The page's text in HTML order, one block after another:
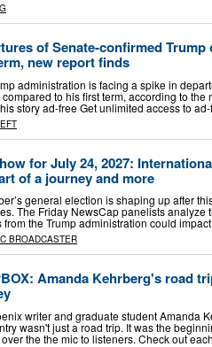
of Senate-confirmed
new report finds
administration is facing a spike in
to his first term, according to
story ad-free Get unlimited access to
for July 24, 2027:
of a journey and more
general election is shaping up after
The Friday NewsCap panelists analyze
from the Trump administration could
BROADCASTER
Amanda Kehrberg's road
writer and graduate student Amanda
wasn't just a road trip. It was the
the the mic to listeners. Check out